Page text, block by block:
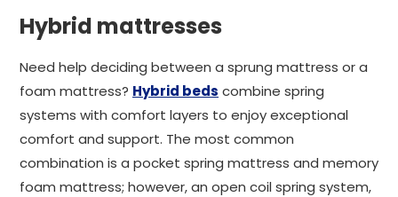
Hybrid mattresses
Need help deciding between a sprung mattress or a
foam mattress? Hybrid beds combine spring
systems with comfort layers to enjoy exceptional
comfort and support. The most common
combination is a pocket spring mattress and memory
foam mattress; however, an open coil spring system,